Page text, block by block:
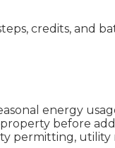
credits, and
energy
before
permitting,